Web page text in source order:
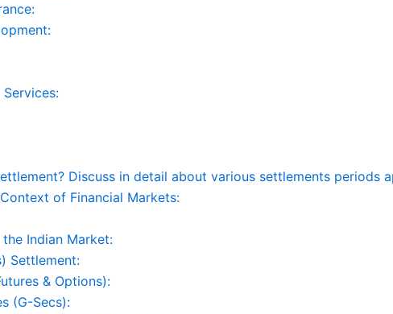
Discuss in detail about various settlements periods
of Financial Markets:
Indian Market:
Settlement:
& Options):
(G-Secs):